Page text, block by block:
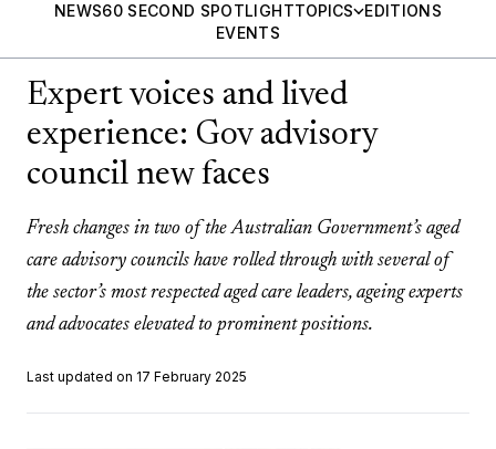
NEWS60 SECOND SPOTLIGHTTOPICS
EDITIONS
EVENTS
Expert voices and lived
experience: Gov advisory
council new faces
Fresh changes in two of the Australian Government’s aged
care advisory councils have rolled through with several of
the sector’s most respected aged care leaders, ageing experts
and advocates elevated to prominent positions.
Last updated on 17 February 2025